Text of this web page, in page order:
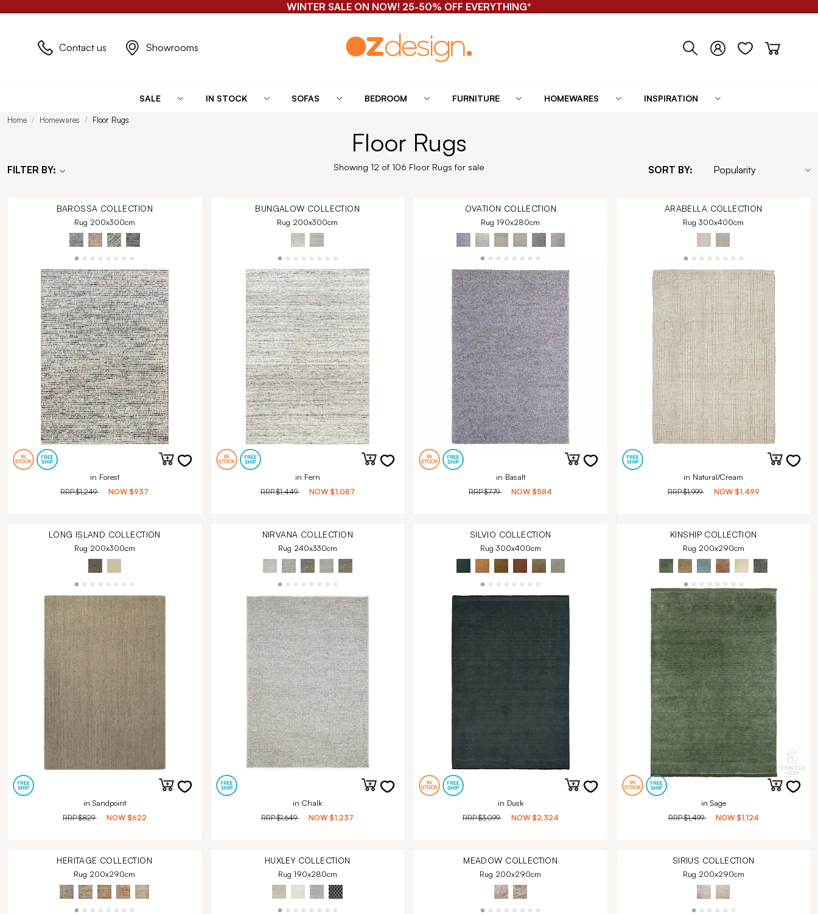
WINTER SALE ON NOW! 25-50% OFF EVERYTHING*
Contact us Showrooms
SALE IN STOCK SOFAS BEDROOM FURNITURE HOMEWARES INSPIRATION
Home Homewares Floor Rugs
Floor Rugs
FILTER BY: Showing 12 of 106 Floor Rugs for sale SORT BY:
BAROSSA COLLECTION
Rug 200x300cm
in Forest
RRP$1,249 NOW$937
BUNGALOW COLLECTION
Rug 200x300cm
in Fern
RRP$1,449 NOW $1,087
OVATION COLLECTION
Rug 190x280cm
in Basalt
RRP$779 NOW$584
ARABELLA COLLECTION
Rug 300x400cm
in Natural/Cream
RRP$1,999 NOW $1,499
LONG ISLAND COLLECTION
Rug 200x300cm
in Sandpoint
RRP$829 NOW $622
NIRVANA COLLECTION
Rug 240x330cm
in Chalk
RRP$1,649 NOW$1,237
SILVIO COLLECTION
Rug 300x400cm
in Dusk
RRP$3,099 NOW $2,324
KINSHIPCOLLECTION
Rug 200x290cm
in Sage
RRP$1,499 NOW $1,124
HERITAGE COLLECTION
Rug 200x290cm
HUXLEY COLLECTION
Rug 190x280cm
MEADOW COLLECTION
Rug 200x290cm
SIRIUS COLLECTION
Rug 200x290cm